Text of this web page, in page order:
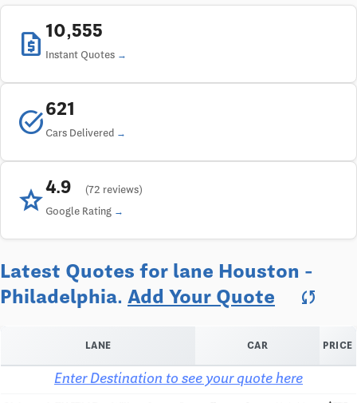
request_quote 10,555
Instant Quotes
task_alt621
Cars Delivered
star4.9
(72 reviews)
Google Rating
Latest Quotes for lane Houston -
Philadelphia. Add Your Quote sync
LANE CAR PRICE
Enter Destination to see your quote here